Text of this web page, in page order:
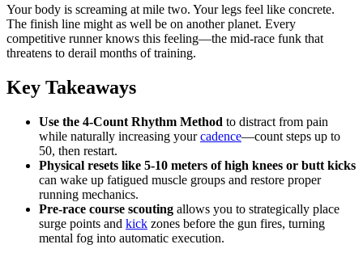
Your body is screaming at mile two. Your legs feel like concrete.
The finish line might as well be on another planet. Every
competitive runner knows this feeling—the mid-race funk that
threatens to derail months of training.
Key Takeaways
Use the 4-Count Rhythm Method to distract from pain
while naturally increasing yourcadence—count steps up to
50, then restart.
Physical resets like 5-10 meters of high knees or butt kicks
can wake up fatigued muscle groups and restore proper
running mechanics.
Pre-race course scouting allows you to strategically place
surge points and kick zones before the gun fires, turning
mental fog into automatic execution.